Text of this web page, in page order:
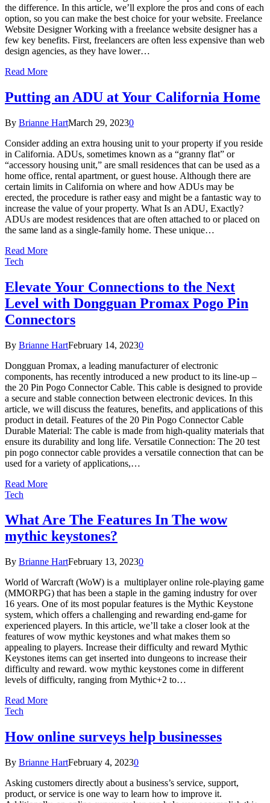
the difference. In this article, we’ll explore the pros and cons of each
option, so you can make the best choice for your website. Freelance
Website Designer Working with a freelance website designer has a
few key benefits. First, freelancers are often less expensive than web
design agencies, as they have lower…
Read More
Putting an ADU at Your California Home
By Brianne HartMarch 29, 20230
Consider adding an extra housing unit to your property if you reside
in California. ADUs, sometimes known as a “granny flat” or
“accessory housing unit,” are small residences that can be used as a
home office, rental apartment, or guest house. Although there are
certain limits in California on where and how ADUs may be
erected, the procedure is rather easy and might be a fantastic way to
increase the value of your property. What Is an ADU, Exactly?
ADUs are modest residences that are often attached to or placed on
the same land as a single-family home. These unique…
Read More
Tech
Elevate Your Connections to the Next
Level with Dongguan Promax Pogo Pin
Connectors
By Brianne HartFebruary 14, 20230
Dongguan Promax, a leading manufacturer of electronic
components, has recently introduced a new product to its line-up –
the 20 Pin Pogo Connector Cable. This cable is designed to provide
a secure and stable connection between electronic devices. In this
article, we will discuss the features, benefits, and applications of this
product in detail. Features of the 20 Pin Pogo Connector Cable
Durable Material: The cable is made from high-quality materials that
ensure its durability and long life. Versatile Connection: The 20 test
pin pogo connector cable provides a versatile connection that can be
used for a variety of applications,…
Read More
Tech
What Are The Features In The wow
mythic keystones?
By Brianne HartFebruary 13, 20230
World of Warcraft (WoW) is a multiplayer online role-playing game
(MMORPG) that has been a staple in the gaming industry for over
16 years. One of its most popular features is the Mythic Keystone
system, which offers a challenging and rewarding end-game for
experienced players. In this article, we’ll take a closer look at the
features of wow mythic keystones and what makes them so
appealing to players. Increase their difficulty and reward Mythic
Keystones items can get inserted into dungeons to increase their
difficulty and reward. wow mythic keystones come in different
levels of difficulty, ranging from Mythic+2 to…
Read More
Tech
How online surveys help businesses
By Brianne HartFebruary 4, 20230
Asking customers directly about a business’s service, support,
product, or service is one way to learn how to improve it.